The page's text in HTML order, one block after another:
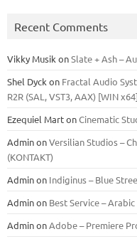
Recent Comments
Vikky Musik onSlate + Ash –
Shel Dyck on Fractal Audio
R2R (SAL, VST3, AAX) [WIN x64]
Ezequiel MartonCinematic
AdminonVersilian Studios –
(KONTAKT)
Adminon Indiginus – Blue
Adminon Best Service – Arabic
AdminonAdobe – Premiere